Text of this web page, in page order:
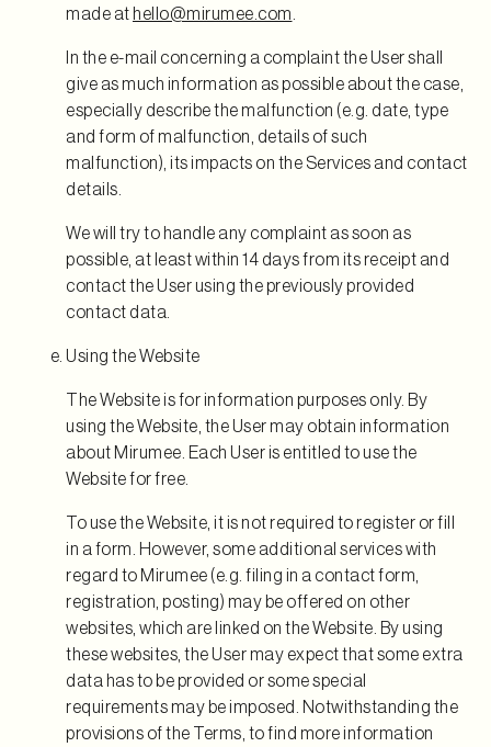
made at hello@mirumee.com
In the e-mail concerning a complaint the User shall
give as much information as possible about the case,
especially describe the malfunction (e.g. date, type
and form of malfunction, details of such
malfunction), its impacts on the Services and contact
details.
We will try to handle any complaint as soon as
possible, at least within 14 days from its receipt and
contact the User using the previously provided
contact data.
Using the Website
The Website is for information purposes only. By
using the Website, the User may obtain information
about Mirumee. Each User is entitled to use the
Website for free.
To use the Website, it is not required to register or fill
in a form. However, some additional services with
regard to Mirumee (e.g. filing in a contact form,
registration, posting) may be offered on other
websites, which are linked on the Website. By using
these websites, the User may expect that some extra
data has to be provided or some special
requirements may be imposed. Notwithstanding the
provisions of the Terms, to find more information